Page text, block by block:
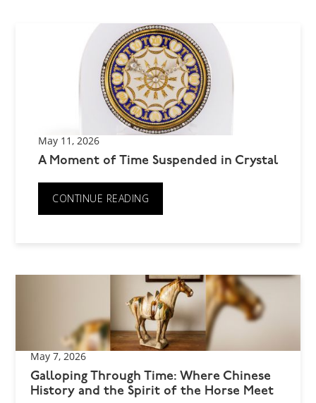
May 11, 2026
A Moment of Time Suspended in Crystal
CONTINUE READING
May 7, 2026
Galloping Through Time: Where Chinese
History and the Spirit of the Horse Meet